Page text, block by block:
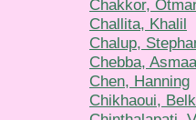
Chakkor,
Challita, Khalil
Chalup,
Chebba, Asmaa
Chen, Hanning
Chikhaoui,